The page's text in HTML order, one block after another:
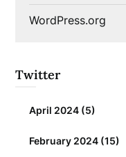
WordPress.org
Twitter
April 2024 (5)
February 2024 (15)